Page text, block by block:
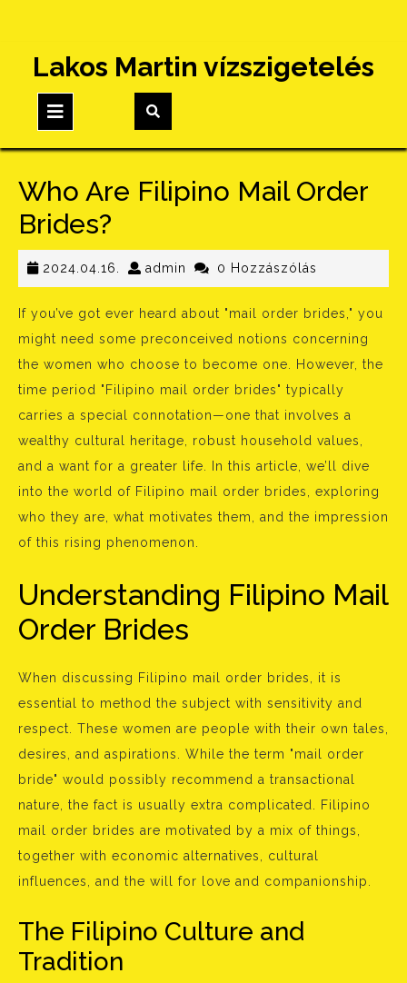
content
Lakos Martin vízszigetelés
Button
Who Are Filipino Mail Order
Brides?
2024.04.16. 2024.04.16.
admin admin0 Hozzászólás
If you’ve got ever heard about "mail order brides," you
might need some preconceived notions concerning
the women who choose to become one. However, the
time period "Filipino mail order brides" typically
carries a special connotation—one that involves a
wealthy cultural heritage, robust household values,
and a want for a greater life. In this article, we’ll dive
into the world of Filipino mail order brides, exploring
who they are, what motivates them, and the impression
of this rising phenomenon.
Understanding Filipino Mail
Order Brides
When discussing Filipino mail order brides, it is
essential to method the subject with sensitivity and
respect. These women are people with their own tales,
desires, and aspirations. While the term "mail order
bride" would possibly recommend a transactional
nature, the fact is usually extra complicated. Filipino
mail order brides are motivated by a mix of things,
together with economic alternatives, cultural
influences, and the will for love and companionship.
The Filipino Culture and
Tradition